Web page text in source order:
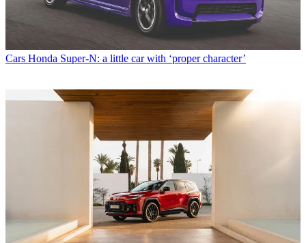
Cars Honda Super-N: a little car with ‘proper character’